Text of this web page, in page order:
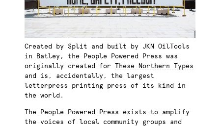
Created by Split and built by JKN OilTools
in Batley, the People Powered Press was
originally created for
These Northern Types
and is, accidentally, the largest
letterpress printing press of its kind in
the world.
The People Powered Press exists to amplify
the voices of local community groups and